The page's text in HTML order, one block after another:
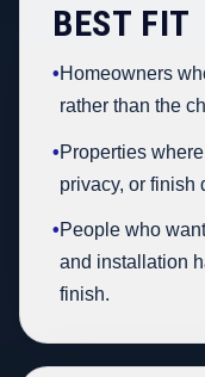
BEST FIT
•Homeowners
rather than the
•Properties
privacy, or finish
•People who
and installation
finish.